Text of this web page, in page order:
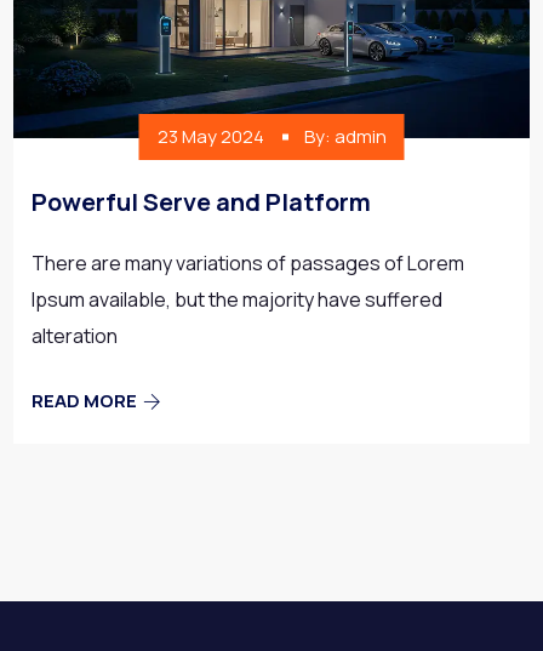
23 May 2024 By: admin
Powerful Serve and Platform
There are many variations of passages of Lorem
Ipsum available, but the majority have suffered
alteration
READ MORE